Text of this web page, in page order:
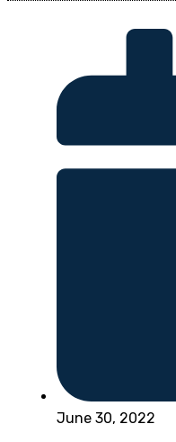
June 30, 2022